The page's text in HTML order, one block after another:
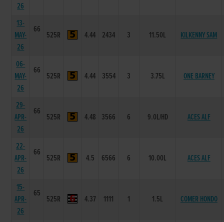
26
13-
MAY-
26
66
525R 4.44 2434 3 11.50L KILKENNY SAM
06-
MAY-
26
66
525R 4.44 3554 3 3.75L ONE BARNEY
29-
APR-
26
66
525R 4.48 3566 6 9.0L/HD ACES ALF
22-
APR-
26
66
525R 4.5 6566 6 10.00L ACES ALF
15-
APR-
26
65
525R 4.37 1111 1 1.5L COMER HONDO